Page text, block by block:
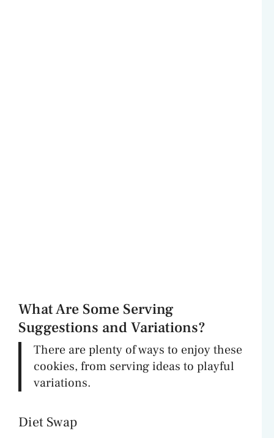
What Are Some Serving
Suggestions and Variations?
There are plenty of ways to enjoy these
cookies, from serving ideas to playful
variations.
Diet Swap